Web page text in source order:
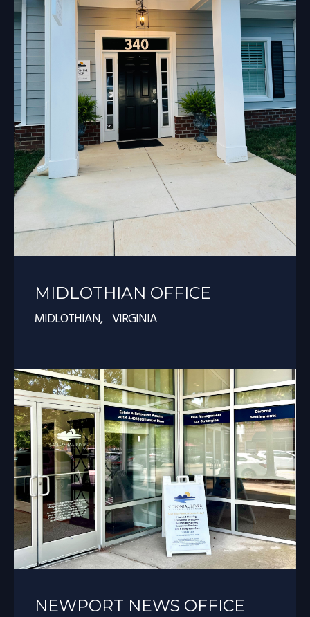
MIDLOTHIAN OFFICE
MIDLOTHIAN, VIRGINIA
NEWPORT NEWS OFFICE